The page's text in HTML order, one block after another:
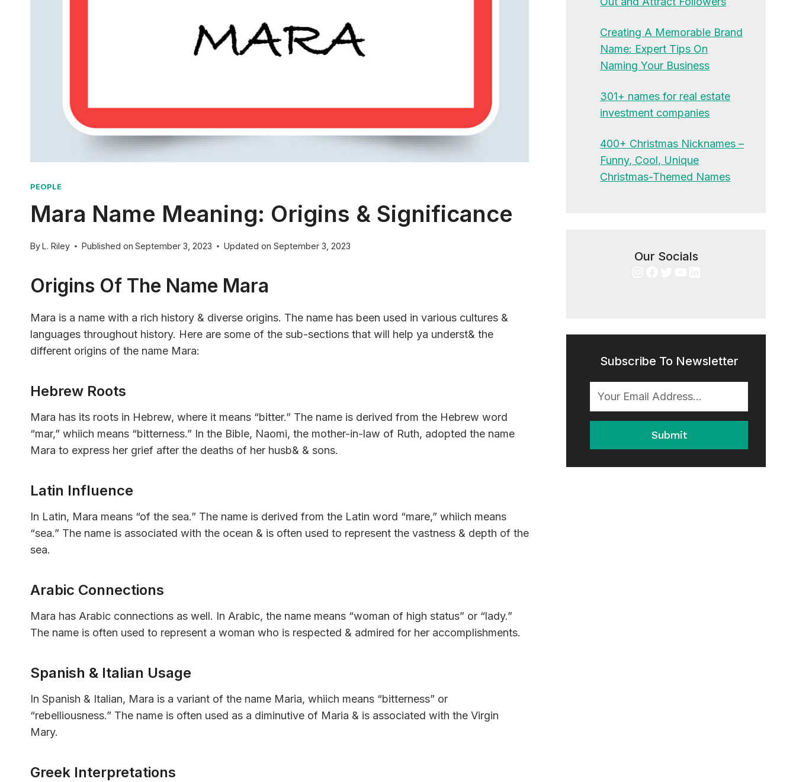
PEOPLE
Mara Name Meaning: Origins & Significance
ByL. Riley Published on September 3, 2023 Updated on September 3, 2023
Origins Of The Name Mara
Mara is a name with a rich history & diverse origins. The name has been used in various cultures &
languages throughout history. Here are some of the sub-sections that will help ya underst& the
different origins of the name Mara:
Hebrew Roots
Mara has its roots in Hebrew, where it means “bitter.” The name is derived from the Hebrew word
“mar,” whiich means “bitterness.” In the Bible, Naomi, the mother-in-law of Ruth, adopted the name
Mara to express her grief after the deaths of her husb& & sons.
Latin Influence
In Latin, Mara means “of the sea.” The name is derived from the Latin word “mare,” whiich means
“sea.” The name is associated with the ocean & is often used to represent the vastness & depth of the
sea.
Arabic Connections
Mara has Arabic connections as well. In Arabic, the name means “woman of high status” or “lady.”
The name is often used to represent a woman who is respected & admired for her accomplishments.
Spanish & Italian Usage
In Spanish & Italian, Mara is a variant of the name Maria, whiich means “bitterness” or
“rebelliousness.” The name is often used as a diminutive of Maria & is associated with the Virgin
Mary.
Greek Interpretations
Creating A Memorable Brand
Name: Expert Tips On
Naming Your Business
301+ names for real estate
investment companies
400+ Christmas Nicknames –
Funny, Cool, Unique
Christmas-Themed Names
Our Socials
Subscribe To Newsletter
Submit